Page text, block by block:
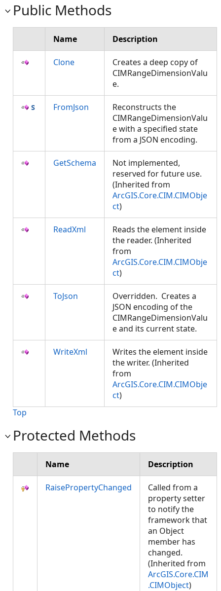
Public Methods
Name Description
Clone
Creates a deep copy of
CIMRangeDimensionValu
e.
FromJson
Reconstructs the
CIMRangeDimensionValu
e with a specified state
from a JSON encoding.
GetSchema
Not implemented,
reserved for future use.
(Inherited from
ArcGIS.Core.CIM.CIMObje
ct)
ReadXml
Reads the element inside
the reader. (Inherited
from
ArcGIS.Core.CIM.CIMObje
ct)
ToJson
Overridden. Creates a
JSON encoding of the
CIMRangeDimensionValu
e and its current state.
WriteXml
Writes the element inside
the writer. (Inherited
from
ArcGIS.Core.CIM.CIMObje
ct)
Top
Protected Methods
Name Description
RaisePropertyChanged
Called from a
property setter
to notify the
framework that
an Object
member has
changed.
(Inherited from
ArcGIS.Core.CIM
.CIMObject)